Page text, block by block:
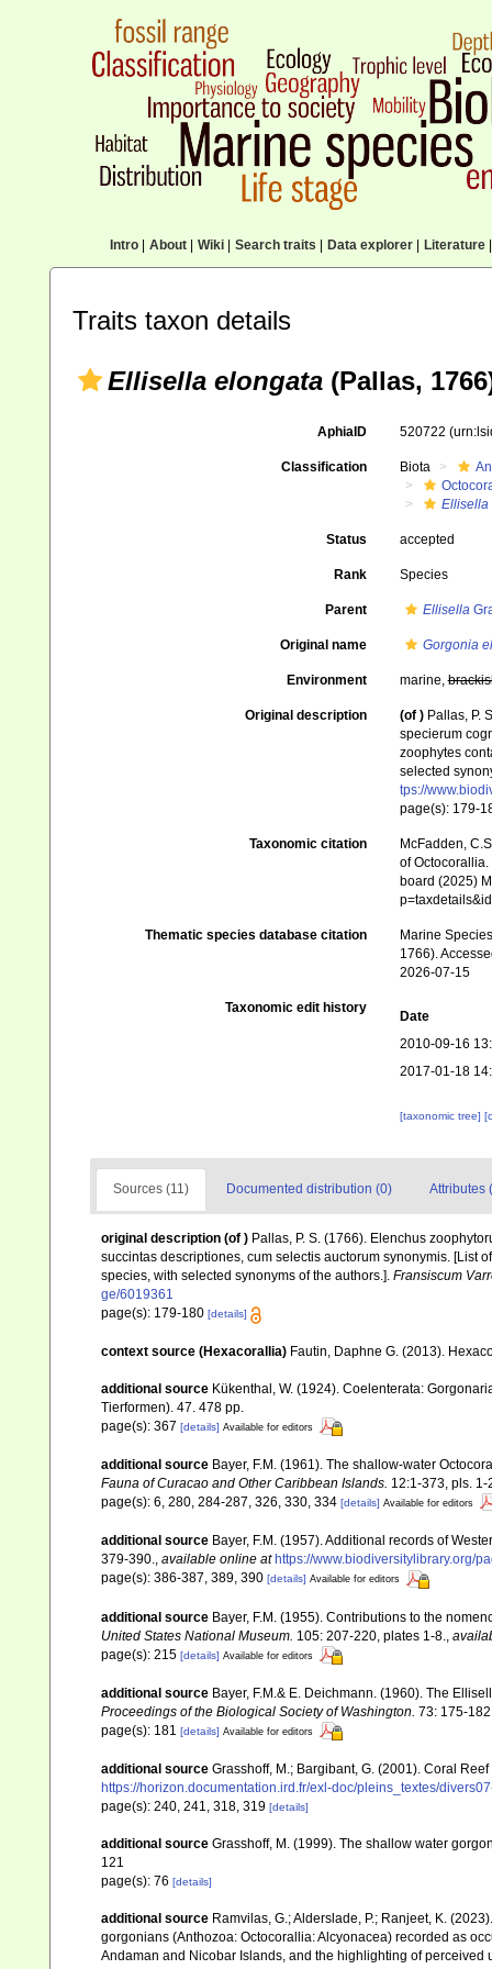
Intro| About| Wiki| Search traits Data explorer| Literature|
Traits taxon details
Ellisella elongata (Pallas,
AphiaID 520722
Classification Biota
Ellisella
Status accepted
Rank Species
Parent Ellisella
Original name Gorgonia
Environment marine,
Original description (of ) Pallas, P.
specierum
zoophytes
selected
tps://
page(s): 179-
Taxonomic citation
McFadden,
of Octocorallia.
board (2025)
Thematic species database citation
Marine
1766).
2026-07-15
Taxonomic edit history
Date
2010-09-16
2017-01-18
[taxonomic tree]
Sources (11) Documented distribution (0) Attributes
original description (of ) Pallas, P. S. (1766). Elenchus
succintas descriptiones, cum selectis auctorum synonymis. [List
species, with selected synonyms of the authors.]. Fransiscum
ge/6019361
page(s): 179-180 [details]
context source (Hexacorallia) Fautin, Daphne G. (2013).
additional source Kükenthal, W. (1924). Coelenterata:
Tierformen). 47. 478 pp.
page(s): 367 [details] Available for editors
additional source Bayer, F.M. (1961). The shallow-water
Fauna of Curacao and Other Caribbean Islands. 12:1-373, pls. 1-
page(s): 6, 280, 284-287, 326, 330, 334 [details] Available for editors
additional source Bayer, F.M. (1957). Additional records of
379-390., available online at https://www.biodiversitylibrary.org/
page(s): 386-387, 389, 390 [details] Available for editors
additional source Bayer, F.M. (1955). Contributions to the
United States National Museum. 105: 207-220, plates 1-8.
page(s): 215 [details] Available for editors
additional source Bayer, F.M.& E. Deichmann. (1960). The
Proceedings of the Biological Society of Washington. 73: 175-
page(s): 181 [details] Available for editors
additional source Grasshoff, M.; Bargibant, G. (2001). Coral
https://horizon.documentation.ird.fr/exl-doc/pleins_textes/
page(s): 240, 241, 318, 319 [details]
additional source Grasshoff, M. (1999). The shallow water
121
page(s): 76 [details]
additional source Ramvilas, G.; Alderslade, P.; Ranjeet, K.
gorgonians (Anthozoa: Octocorallia: Alcyonacea) recorded as
Andaman and Nicobar Islands, and the highlighting of perceived